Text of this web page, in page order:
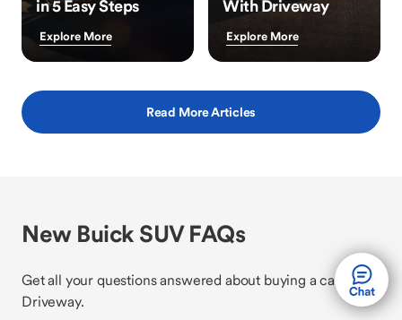
in 5 Easy Steps
Explore More
With Driveway
Explore More
Read More Articles
New Buick SUV FAQs
Get all your questions answered about buying a car with
Driveway.